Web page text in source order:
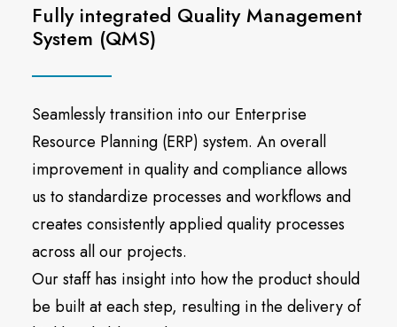
Fully integrated Quality Management
System (QMS)
Seamlessly transition into our Enterprise
Resource Planning (ERP) system. An overall
improvement in quality and compliance allows
us to standardize processes and workflows and
creates consistently applied quality processes
across all our projects.
Our staff has insight into how the product should
be built at each step, resulting in the delivery of